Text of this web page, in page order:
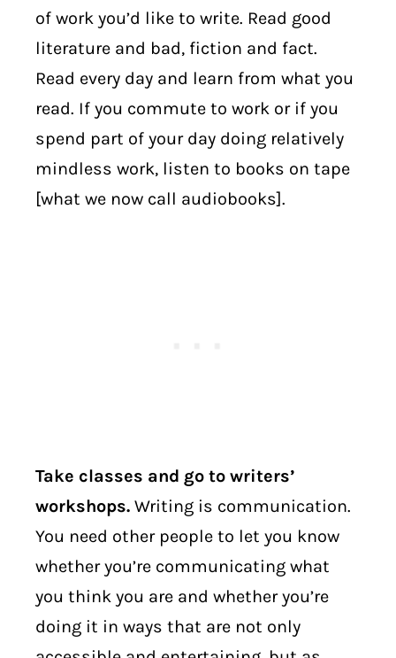
of work you’d like to write. Read good
literature and bad, fiction and fact.
Read every day and learn from what you
read. If you commute to work or if you
spend part of your day doing relatively
mindless work, listen to books on tape
[what we now call audiobooks].
Take classes and go to writers’
workshops. Writing is communication.
You need other people to let you know
whether you’re communicating what
you think you are and whether you’re
doing it in ways that are not only